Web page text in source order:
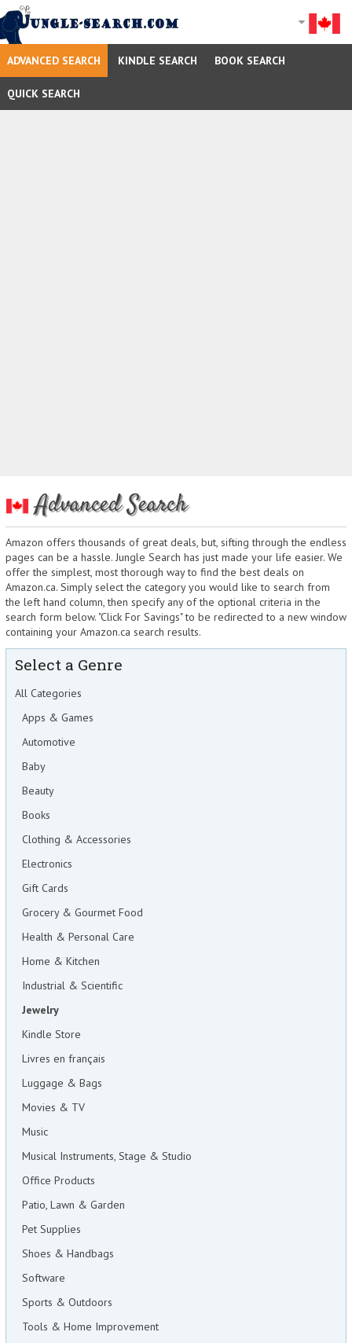
ADVANCED SEARCH KINDLE SEARCH BOOK SEARCH
QUICK SEARCH
Advanced Search
Amazon offers thousands of great deals, but, sifting through the endless
pages can be a hassle. Jungle Search has just made your life easier. We
offer the simplest, most thorough way to find the best deals on
Amazon.ca. Simply select the category you would like to search from
the left hand column, then specify any of the optional criteria in the
search form below. "Click For Savings" to be redirected to a new window
containing your Amazon.ca search results.
Select a Genre
All Categories
Apps & Games
Automotive
Baby
Beauty
Books
Clothing & Accessories
Electronics
Gift Cards
Grocery & Gourmet Food
Health & Personal Care
Home & Kitchen
Industrial & Scientific
Jewelry
Kindle Store
Livres en français
Luggage & Bags
Movies & TV
Music
Musical Instruments, Stage & Studio
Office Products
Patio, Lawn & Garden
Pet Supplies
Shoes & Handbags
Software
Sports & Outdoors
Tools & Home Improvement